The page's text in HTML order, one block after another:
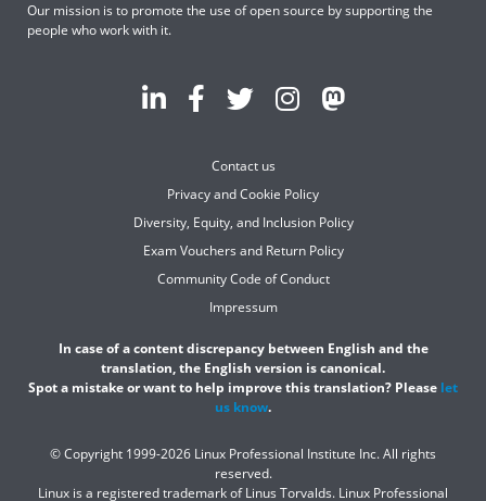
Our mission is to promote the use of open source by supporting the
people who work with it.
Contact us
Privacy and Cookie Policy
Diversity, Equity, and Inclusion Policy
Exam Vouchers and Return Policy
Community Code of Conduct
Impressum
In case of a content discrepancy between English and the
translation, the English version is canonical.
Spot a mistake or want to help improve this translation? Please let
us know.
© Copyright 1999-2026 Linux Professional Institute Inc. All rights
reserved.
Linux is a registered trademark of Linus Torvalds. Linux Professional